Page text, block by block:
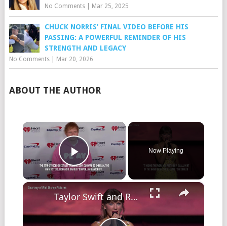
No Comments| Mar 25, 2025
CHUCK NORRIS’ FINAL VIDEO BEFORE HIS
PASSING: A POWERFUL REMINDER OF HIS
STRENGTH AND LEGACY
No Comments| Mar 20, 2026
ABOUT THE AUTHOR
×
Play Video
Now Playing
×
Taylor Swift and Randy Newman perform special duet at Toy Story 5 premiere.